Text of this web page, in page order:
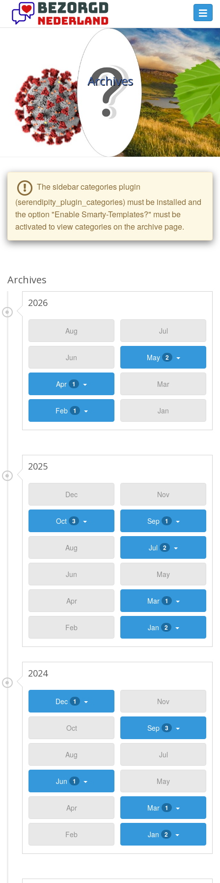
Skip
to
Nederland
Blog
Archives
The sidebar categories plugin
(serendipity_plugin_categories) must be installed and
the option "Enable Smarty-Templates?" must be
activated to view categories on the archive page.
Archives
2026
Aug Jul
Jun May 2
Apr 1 Mar
Feb 1 Jan
2025
Dec Nov
Oct 3 Sep 1
Aug Jul 2
Jun May
Apr Mar 1
Feb Jan 2
2024
Dec 1 Nov
Oct Sep 3
Aug Jul
Jun 1 May
Apr Mar 1
Feb Jan 2